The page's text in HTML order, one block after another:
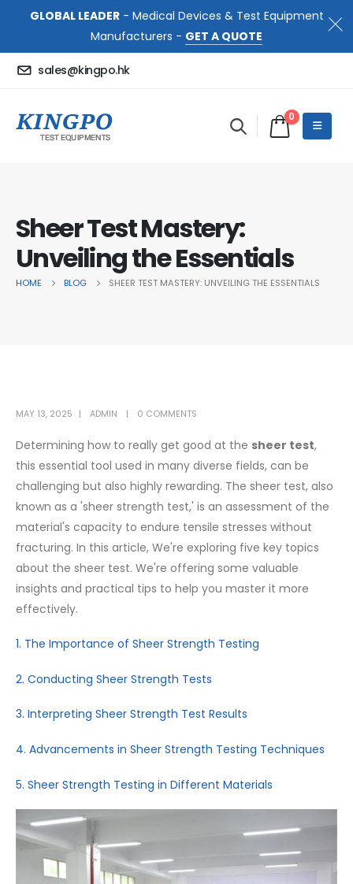
GLOBAL LEADER- Medical Devices & Test Equipment
Manufacturers - GET A QUOTE
sales@kingpo.hk
0
Sheer Test Mastery:
Unveiling the Essentials
HOME BLOG SHEER TEST MASTERY: UNVEILING THE ESSENTIALS
MAY 13, 2025 ADMIN 0 COMMENTS
Determining how to really get good at the sheer test,
this essential tool used in many diverse fields, can be
challenging but also highly rewarding. The sheer test, also
known as a 'sheer strength test,' is an assessment of the
material's capacity to endure tensile stresses without
fracturing. In this article, We're exploring five key topics
about the sheer test. We're offering some valuable
insights and practical tips to help you master it more
effectively.
1. The Importance of Sheer Strength Testing
2. Conducting Sheer Strength Tests
3. Interpreting Sheer Strength Test Results
4. Advancements in Sheer Strength Testing Techniques
5. Sheer Strength Testing in Different Materials